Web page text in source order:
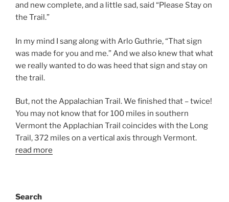
and new complete, and a little sad, said “Please Stay on
the Trail.”
In my mind I sang along with Arlo Guthrie, “That sign
was made for you and me.” And we also knew that what
we really wanted to do was heed that sign and stay on
the trail.
But, not the Appalachian Trail. We finished that – twice!
You may not know that for 100 miles in southern
Vermont the Applachian Trail coincides with the Long
Trail, 372 miles on a vertical axis through Vermont.
read more
Search